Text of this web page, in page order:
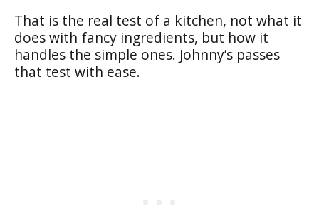
That is the real test of a kitchen, not what it
does with fancy ingredients, but how it
handles the simple ones. Johnny’s passes
that test with ease.